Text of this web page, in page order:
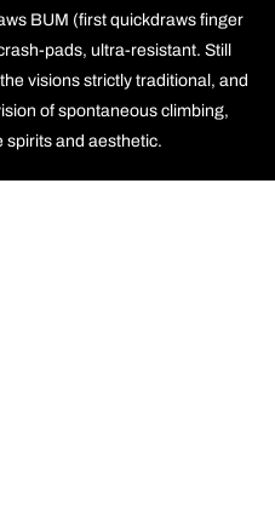
BUM (first quickdraws finger
pads, ultra-resistant. Still
visions strictly traditional, and
of spontaneous climbing,
spirits and aesthetic.